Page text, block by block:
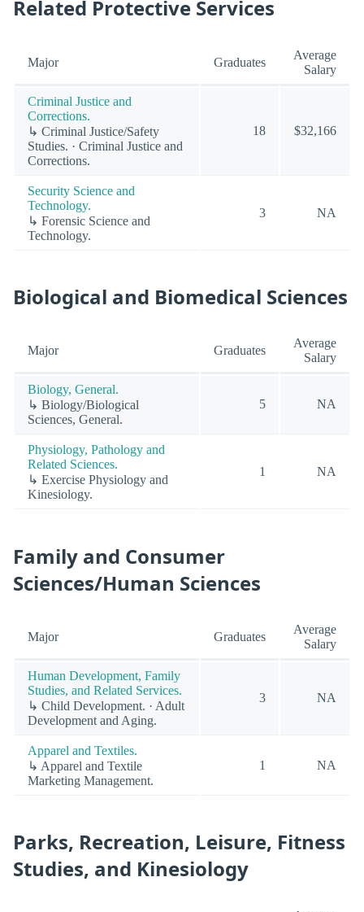
Related Protective Services
Major Graduates
Average
Salary
Criminal Justice and
Corrections.
↳ Criminal Justice/Safety
Studies. · Criminal Justice and
Corrections.
18 $32,166
Security Science and
Technology.
↳ Forensic Science and
Technology.
3 NA
Biological and Biomedical Sciences
Major Graduates
Average
Salary
Biology, General.
↳ Biology/Biological
Sciences, General.
5 NA
Physiology, Pathology and
Related Sciences.
↳ Exercise Physiology and
Kinesiology.
1 NA
Family and Consumer
Sciences/Human Sciences
Major Graduates
Average
Salary
Human Development, Family
Studies, and Related Services.
↳ Child Development. · Adult
Development and Aging.
3 NA
Apparel and Textiles.
↳ Apparel and Textile
Marketing Management.
1 NA
Parks, Recreation, Leisure, Fitness
Studies, and Kinesiology